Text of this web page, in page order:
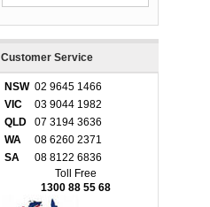
Customer Service
NSW 02 9645 1466
VIC
03 9044 1982
QLD
07 3194 3636
WA
08 6260 2371
SA
08 8122 6836
Toll Free
1300 88 55 68